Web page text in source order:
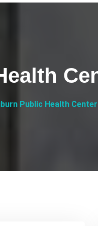
Public Health Center